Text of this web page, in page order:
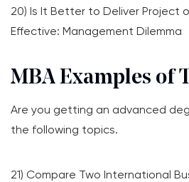
20) Is It Better to Deliver Project
Effective: Management Dilemma
MBA Examples of
Are you getting an advanced
the following topics.
21) Compare Two International